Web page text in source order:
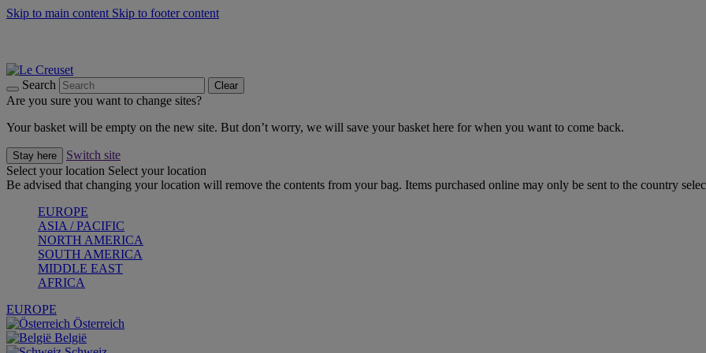
Skip to main content Skip to footer content
Search Clear
Are you sure you want to change sites?
Your basket will be empty on the new site. But don’t worry, we will save your basket here for when you want to come back.
Stay here
Switch site
Select your location Select your location
Be advised that changing your location will remove the contents from your bag. Items purchased online may only be sent to the country
EUROPE
ASIA / PACIFIC
NORTH AMERICA
SOUTH AMERICA
MIDDLE EAST
AFRICA
EUROPE
Österreich
België